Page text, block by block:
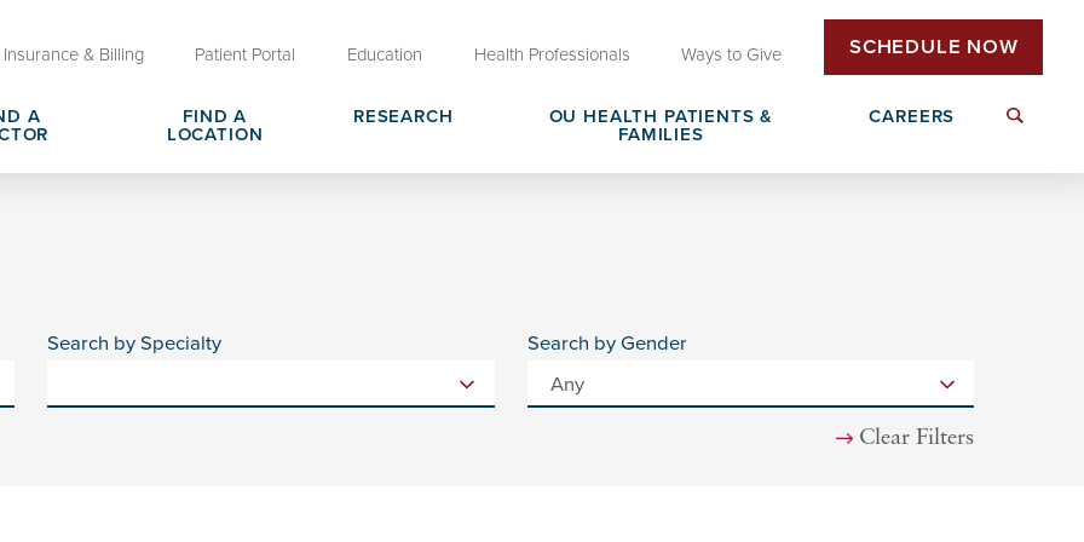
Insurance & Billing Patient Portal Education Health Professionals Ways to Give SCHEDULE NOW
A
FIND A
LOCATION
RESEARCH
OU HEALTH PATIENTS &
FAMILIES
CAREERS
Search by Specialty Search by Gender
Clear Filters